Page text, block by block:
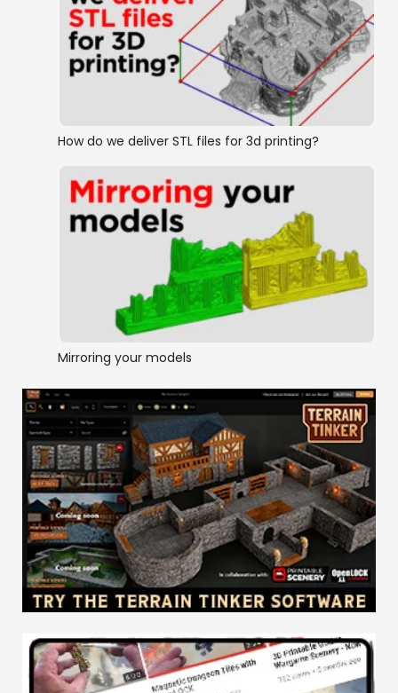
How do we deliver STL files for 3d printing?
Mirroring your models